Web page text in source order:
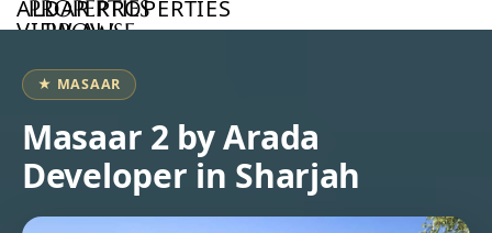
ALDAR PROPERTIES
VIEW ALL
PROPERTIES
BROWSE
BROWSE
COMMUNITIES
ABOUT
US
3D
TOURS
NEWS
★ MASAAR
Masaar 2 by Arada
Developer in Sharjah